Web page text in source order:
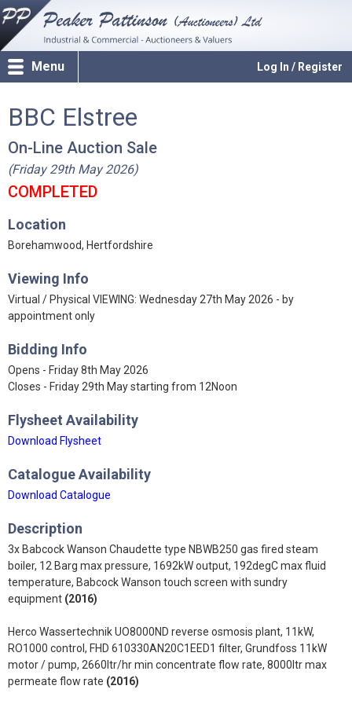
Log In / Register
Menu
BBC Elstree
On-Line Auction Sale
(Friday 29th May 2026)
COMPLETED
Location
Borehamwood, Hertfordshire
Viewing Info
Virtual / Physical VIEWING: Wednesday 27th May 2026 - by
appointment only
Bidding Info
Opens - Friday 8th May 2026
Closes - Friday 29th May starting from 12Noon
Flysheet Availability
Download Flysheet
Catalogue Availability
Download Catalogue
Description
3x Babcock Wanson Chaudette type NBWB250 gas fired steam
boiler, 12 Barg max pressure, 1692kW output, 192degC max fluid
temperature, Babcock Wanson touch screen with sundry
equipment (2016)
Herco Wassertechnik UO8000ND reverse osmosis plant, 11kW,
RO1000 control, FHD 610330AN20C1EED1 filter, Grundfoss 11kW
motor / pump, 2660ltr/hr min concentrate flow rate, 8000ltr max
permeate flow rate (2016)